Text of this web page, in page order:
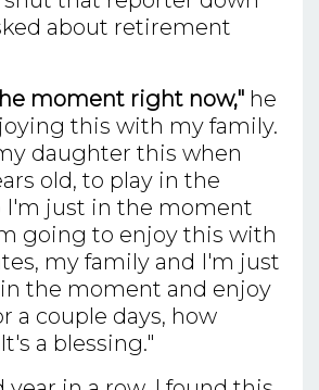
about retirement
moment right now," he
this with my family.
daughter this when
old, to play in the
I'm just in the moment
going to enjoy this with
my family and I'm just
the moment and enjoy
a couple days, how
a blessing."